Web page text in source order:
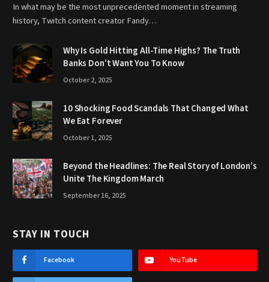
In what may be the most unprecedented moment in streaming
history, Twitch content creator Fandy…
Why Is Gold Hitting All-Time Highs? The Truth
Banks Don’t Want You To Know
October 2, 2025
10 Shocking Food Scandals That Changed What
We Eat Forever
October 1, 2025
Beyond the Headlines: The Real Story of London’s
Unite The Kingdom March
September 16, 2025
STAY IN TOUCH
Facebook YouTube